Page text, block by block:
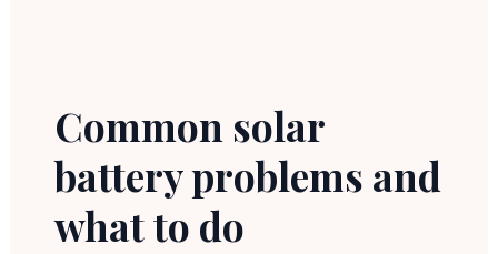
Common solar
battery problems and
what to do